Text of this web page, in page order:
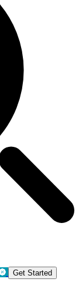
Get Started